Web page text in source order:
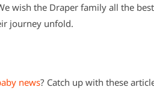
wish the Draper family all the
journey unfold.
news? Catch up with these